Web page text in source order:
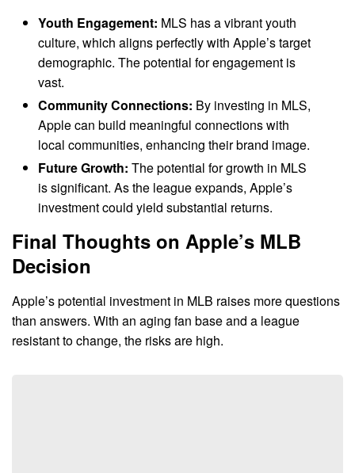
Youth Engagement: MLS has a vibrant youth
culture, which aligns perfectly with Apple’s target
demographic. The potential for engagement is
vast.
Community Connections: By investing in MLS,
Apple can build meaningful connections with
local communities, enhancing their brand image.
Future Growth: The potential for growth in MLS
is significant. As the league expands, Apple’s
investment could yield substantial returns.
Final Thoughts on Apple’s MLB
Decision
Apple’s potential investment in MLB raises more questions
than answers. With an aging fan base and a league
resistant to change, the risks are high.